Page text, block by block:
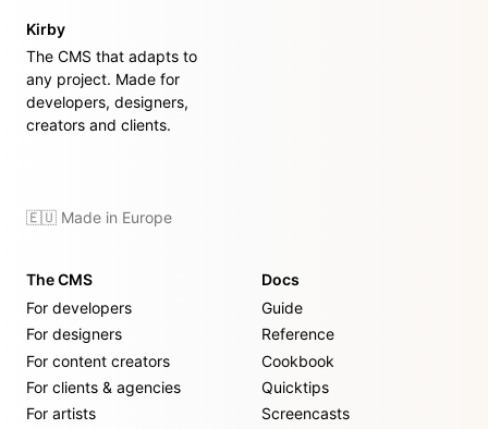
Kirby
The CMS that adapts to
any project. Made for
developers, designers,
creators and clients.
🇪🇺 Made in Europe
The CMS
For developers
For designers
For content creators
For clients & agencies
For artists
Docs
Guide
Reference
Cookbook
Quicktips
Screencasts